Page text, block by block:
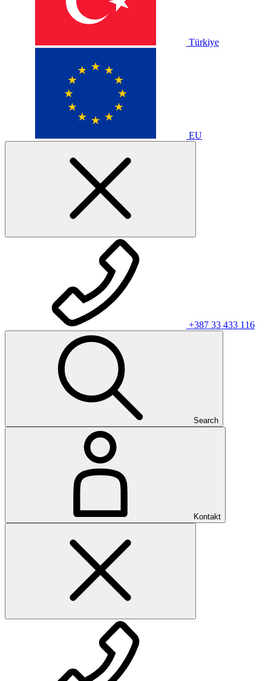
Türkiye
EU
+387 33 433 116
Search
Kontakt